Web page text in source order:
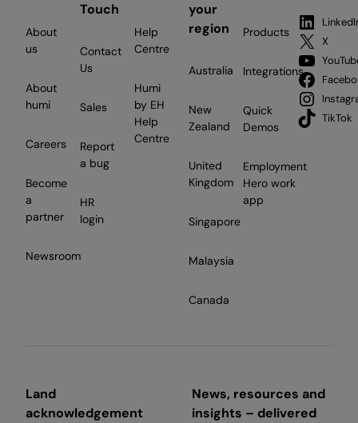
About
us
About
humi
Careers
Become
a
partner
Newsroom
Touch
Contact
Us
Sales
Report
a bug
HR
login
Help
Centre
Humi
by EH
Help
Centre
your
region
Australia
New
Zealand
United
Kingdom
Singapore
Malaysia
Canada
Products
Integrations
Quick
Demos
Employment
Hero work
app
X
TikTok
Land
acknowledgement
News, resources and
insights – delivered